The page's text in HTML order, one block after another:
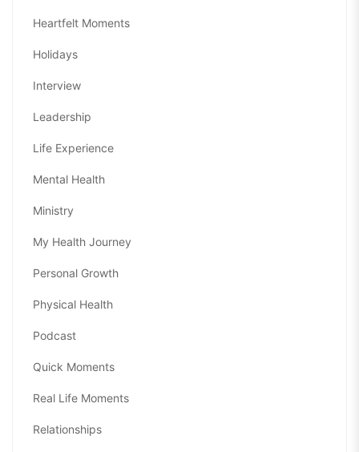
Heartfelt Moments
Holidays
Interview
Leadership
Life Experience
Mental Health
Ministry
My Health Journey
Personal Growth
Physical Health
Podcast
Quick Moments
Real Life Moments
Relationships